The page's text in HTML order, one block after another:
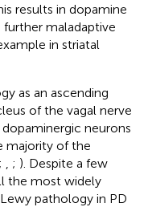
results in dopamine
further maladaptive
in striatal
as an ascending
of the vagal nerve
neurons
majority of the
; ; ). Despite a few
the most widely
pathology in PD